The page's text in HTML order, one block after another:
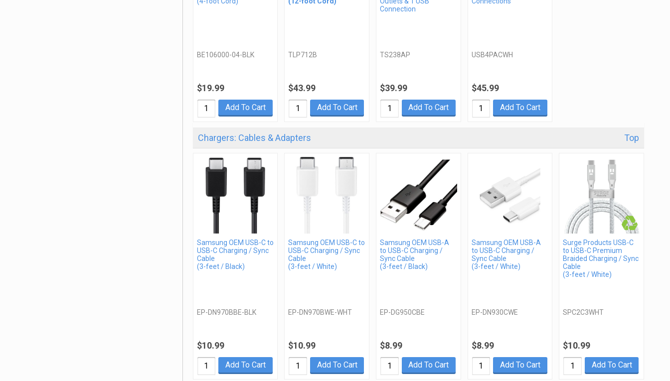
BE106000-04-BLK
$19.99
Add To Cart
TLP712B
$43.99
Add To Cart
Connection
TS238AP
$39.99
Add To Cart
USB4PACWH
$45.99
Add To Cart
Chargers: Cables & Adapters Top
Samsung OEM USB-C to
USB-C Charging / Sync
Cable
(3-feet / Black)
EP-DN970BBE-BLK
$10.99
Add To Cart
Samsung OEM USB-C to
USB-C Charging / Sync
Cable
(3-feet / White)
EP-DN970BWE-WHT
$10.99
Add To Cart
Samsung OEM USB-A
to USB-C Charging /
Sync Cable
(3-feet / Black)
EP-DG950CBE
$8.99
Add To Cart
Samsung OEM USB-A
to USB-C Charging /
Sync Cable
(3-feet / White)
EP-DN930CWE
$8.99
Add To Cart
Surge Products USB-C
to USB-C Premium
Braided Charging / Sync
Cable
(3-feet / White)
SPC2C3WHT
$10.99
Add To Cart